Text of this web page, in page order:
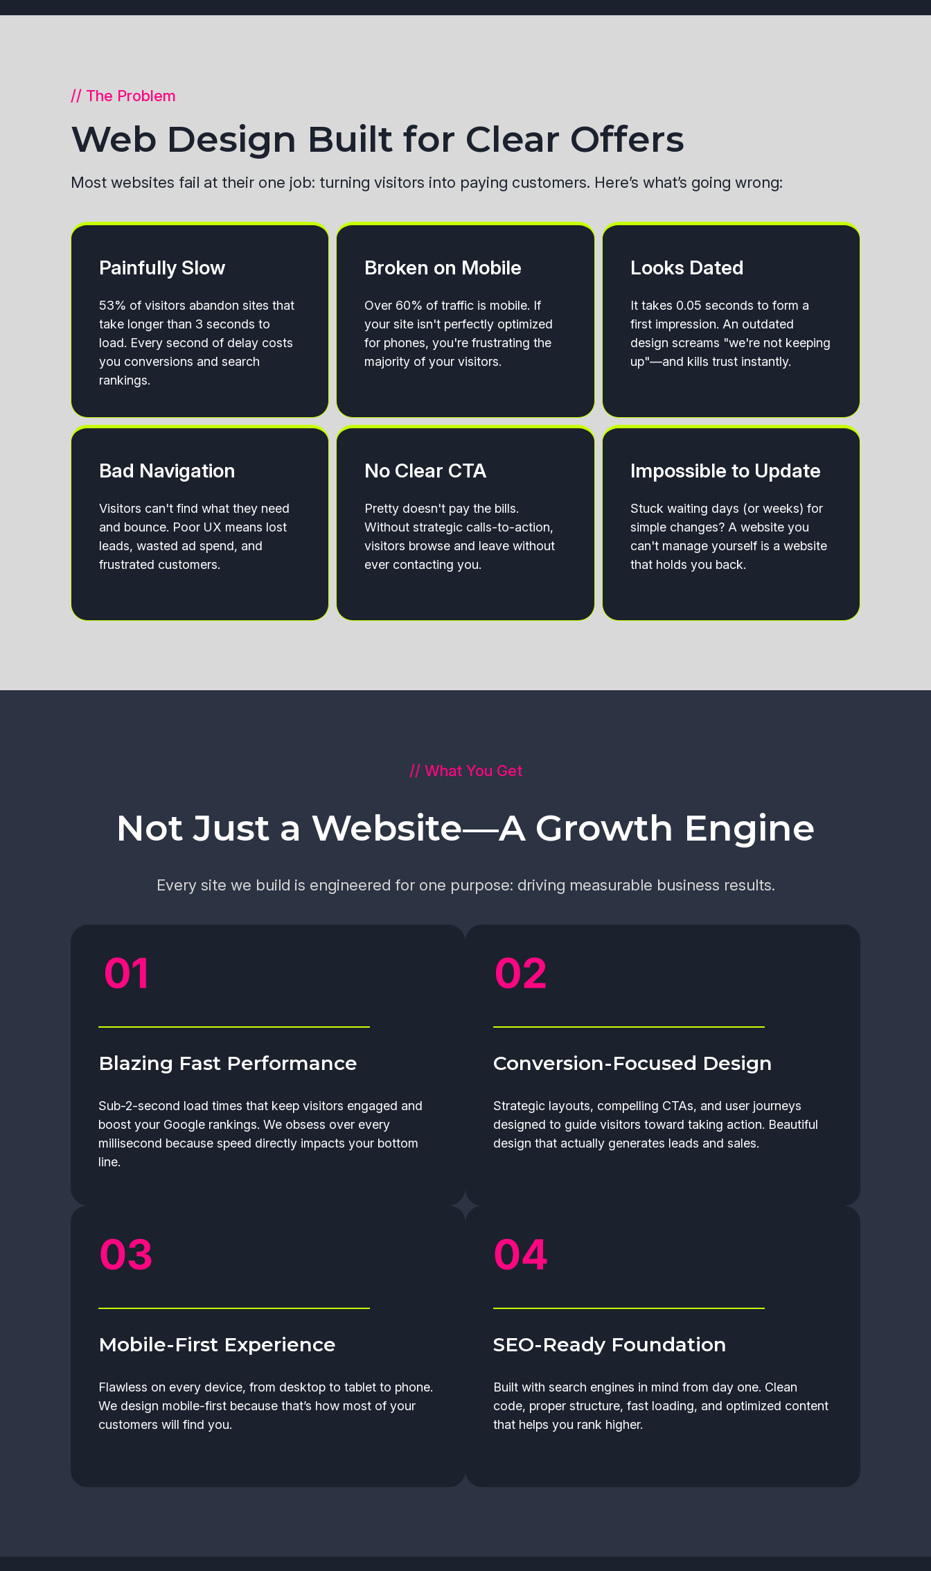
// The Problem
Web Design Built for Clear Offers
Most websites fail at their one job: turning visitors into paying customers. Here’s what’s going wrong:
Painfully Slow
53% of visitors abandon sites that
take longer than 3 seconds to
load. Every second of delay costs
you conversions and search
rankings.
Broken on Mobile
Over 60% of traffic is mobile. If
your site isn't perfectly optimized
for phones, you're frustrating the
majority of your visitors.
Looks Dated
It takes 0.05 seconds to form a
first impression. An outdated
design screams "we're not keeping
up"—and kills trust instantly.
Bad Navigation
Visitors can't find what they need
and bounce. Poor UX means lost
leads, wasted ad spend, and
frustrated customers.
No Clear CTA
Pretty doesn't pay the bills.
Without strategic calls-to-action,
visitors browse and leave without
ever contacting you.
Impossible to Update
Stuck waiting days (or weeks) for
simple changes? A website you
can't manage yourself is a website
that holds you back.
// What You Get
Not Just a Website—A Growth Engine
Every site we build is engineered for one purpose: driving measurable business results.
Blazing Fast Performance
Sub-2-second load times that keep visitors engaged and
boost your Google rankings. We obsess over every
millisecond because speed directly impacts your bottom
line.
Conversion-Focused Design
Strategic layouts, compelling CTAs, and user journeys
designed to guide visitors toward taking action. Beautiful
design that actually generates leads and sales.
Mobile-First Experience
Flawless on every device, from desktop to tablet to phone.
We design mobile-first because that’s how most of your
customers will find you.
SEO-Ready Foundation
Built with search engines in mind from day one. Clean
code, proper structure, fast loading, and optimized content
that helps you rank higher.